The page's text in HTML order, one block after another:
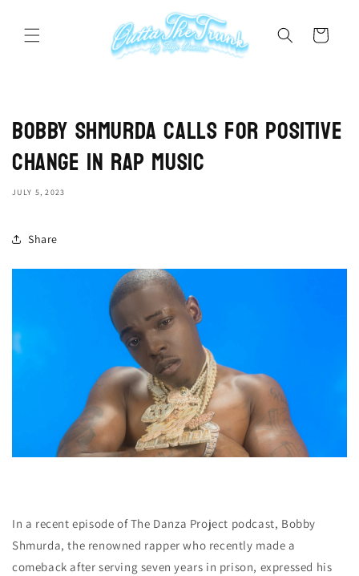
content
Cart
Bobby Shmurda Calls for Positive
Change in Rap Music
JULY 5, 2023
Share
In a recent episode of The Danza Project podcast, Bobby
Shmurda, the renowned rapper who recently made a
comeback after serving seven years in prison, expressed his